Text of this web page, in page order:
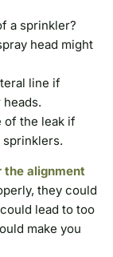
a sprinkler?
head might
line if
of the leak if
sprinklers.
the alignment
they could
lead to too
make you